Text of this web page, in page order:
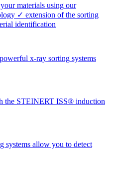
materials using our
✓ extension of the sorting
identification
x-ray sorting systems
the STEINERT ISS® induction
systems allow you to detect